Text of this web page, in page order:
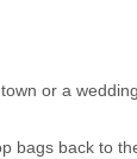
or a
bags back to